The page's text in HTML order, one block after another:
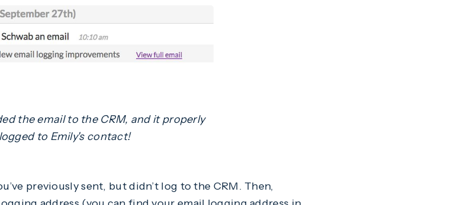
the email to the CRM, and it properly
logged to Emily's contact!
previously sent, but didn’t log to the CRM. Then,